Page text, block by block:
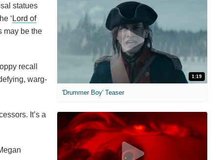
statues
‘ Lord of
may be the
recall
warg-
It’s a
1:19
'Drummer Boy' Teaser